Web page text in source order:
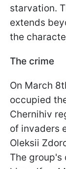
starvation.
extends
the
The crime
On March
occupied
Chernihiv
of invaders
Oleksii
The group's